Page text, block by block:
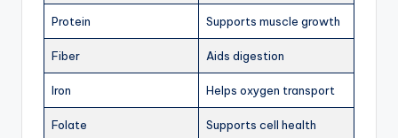
Protein Supports muscle growth
Fiber Aids digestion
Iron Helps oxygen transport
Folate Supports cell health